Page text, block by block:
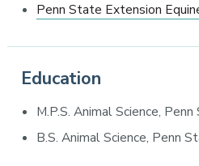
Penn State Extension
Education
M.P.S. Animal Science,
B.S. Animal Science, Penn